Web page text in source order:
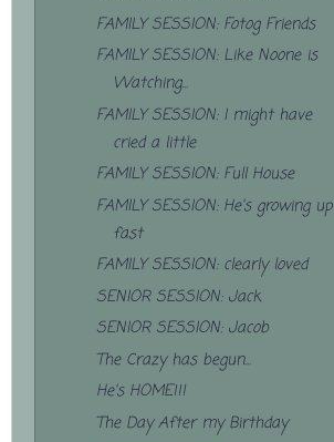
FAMILY SESSION: Fotog Friends
FAMILY SESSION: Like Noone is
Watching...
FAMILY SESSION: I might have
cried a little
FAMILY SESSION: Full House
FAMILY SESSION: He's growing up
fast
FAMILY SESSION: clearly loved
SENIOR SESSION: Jack
SENIOR SESSION: Jacob
The Crazy has begun...
He's HOME!!!
The Day After my Birthday